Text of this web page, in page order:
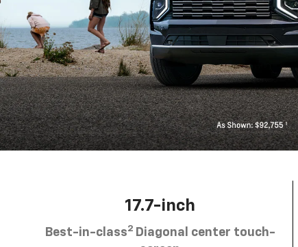
17.7-inch
Best-in-class2 Diagonal center touch-